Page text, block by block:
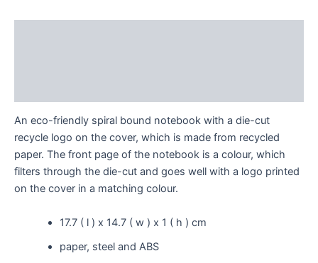
An eco-friendly spiral bound notebook with a die-cut
recycle logo on the cover, which is made from recycled
paper. The front page of the notebook is a colour, which
filters through the die-cut and goes well with a logo printed
on the cover in a matching colour.
17.7 ( l ) x 14.7 ( w ) x 1 ( h ) cm
paper, steel and ABS